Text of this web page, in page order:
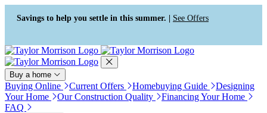
Press Alt+1 for screen-reader
mode, Alt+0 to cancel
Accessibility Screen-Reader
Guide, Feedback, and Issue
Reporting | New window
Savings to help you settle in this summer. | See Offers
Buy a home
Buying Online Current Offers Homebuying Guide
Designing
Your Home
Our Construction Quality
Financing Your Home
FAQ